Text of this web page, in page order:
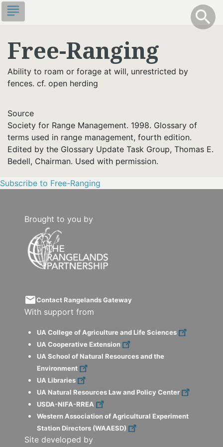
Skip
to
content
Toggle
search
info
subject
Free-Ranging
Ability to roam or forage at will, unrestricted by
fences. cf. open herding
Source
Society for Range Management. 1998. Glossary of
terms used in range management, fourth edition.
Edited by the Glossary Update Task Group, Thomas E.
Bedell, Chairman. Used with permission.
Subscribe to Free-Ranging
Brought to you by
emailContact Rangelands Gateway
With support from
UA College of Agriculture and Life Sciences
UA Cooperative Extension
UA School of Natural Resources and the
Environment
UA Libraries
UA Natural Resources Law and Policy Center
USDA-NIFA-RREA
Western Association of Agricultural Experiment
Station Directors (WAAESD)
Site developed by